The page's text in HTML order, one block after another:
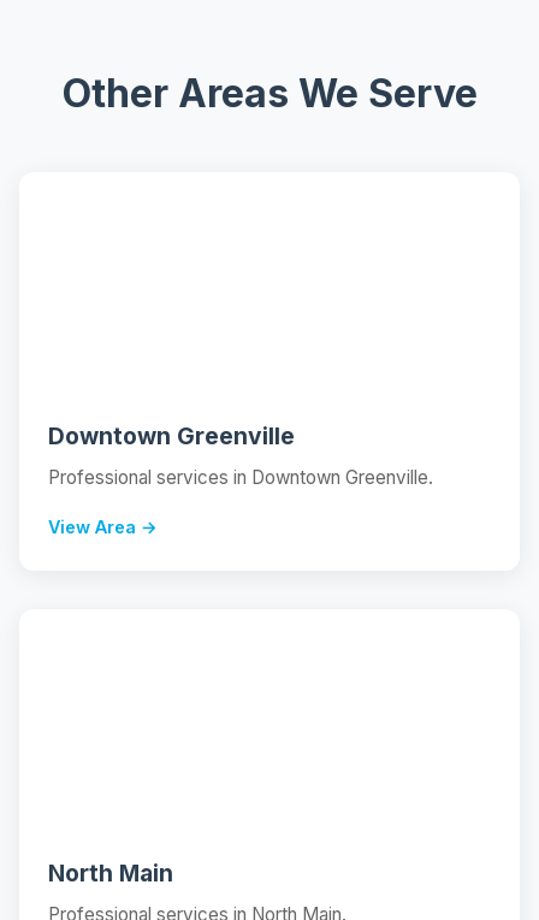
Other Areas We Serve
Downtown Greenville
Professional services in Downtown Greenville.
View Area →
North Main
Professional services in North Main.